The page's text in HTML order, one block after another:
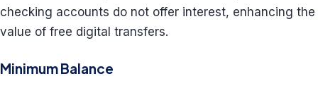
checking accounts do not offer interest, enhancing the
value of free digital transfers.
Minimum Balance